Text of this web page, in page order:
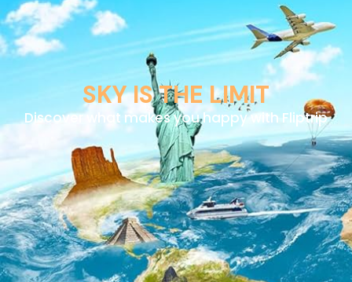
SKY IS THE LIMIT
Discover what makes you happy with Fliptrip